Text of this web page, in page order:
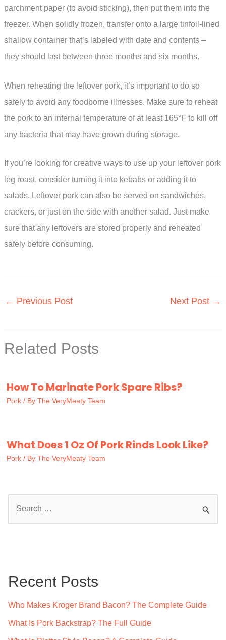
parchment paper (to avoid sticking), then put them into the
freezer. When solidly frozen, transfer onto a large tinfoil-lined
shallow container that’s labeled with date and contents –
they should last between three months and six months.
When reheating the leftover pork, it’s important to do so
safely to avoid any foodborne illnesses. Make sure to reheat
the pork to an internal temperature of at least 165°F to kill off
any bacteria that may have grown during storage.
If you’re looking for creative ways to use up your leftover pork
leg roast, consider turning it into kebabs or adding it to
salads. Leftover pork can also be served on sandwiches,
crackers, or just on the side with another salad. Just make
sure that any leftovers are stored properly and reheated
safely before consuming.
← Previous Post Next Post →
Related Posts
How To Marinate Pork Spare Ribs?
Pork / By The VeryMeaty Team
What Does 1 Oz Of Pork Rinds Look Like?
Pork / By The VeryMeaty Team
h
Recent Posts
Who Makes Kroger Brand Bacon? The Complete Guide
What Is Pork Backstrap? The Full Guide